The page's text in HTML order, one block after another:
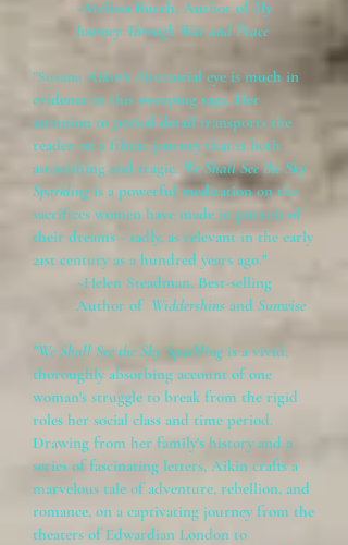
~Melissa Burch, Author ofMy
Journey Through War and Peace
"Susana Aikin's directorial eye is much in
evidence in this sweeping saga. Her
attention to period detail transports the
reader on a filmic journey that is both
astonishing and tragic. We Shall See the Sky
Sparkling is a powerful meditation on the
sacrifices women have made in pursuit of
their dreams - sadly, as relevant in the early
21st century as a hundred years ago."
~Helen Steadman, Best-selling
Author of Widdershins and Sunwise
"We Shall See the Sky Sparkling is a vivid,
thoroughly absorbing account of one
woman's struggle to break from the rigid
roles her social class and time period.
Drawing from her family's history and a
series of fascinating letters, Aikin crafts a
marvelous tale of adventure, rebellion, and
romance, on a captivating journey from the
theaters of Edwardian London to